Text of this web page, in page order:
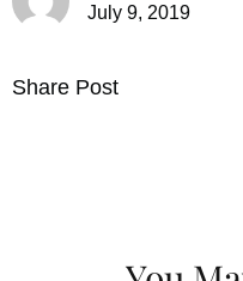
July 9, 2019
Share Post